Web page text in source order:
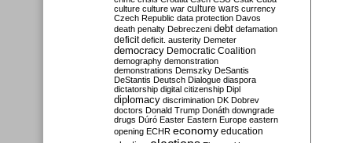
culture culture war culture wars currency
Czech Republic data protection Davos
death penalty Debreczeni debt defamation
deficit deficit. austerity Demeter
democracy Democratic Coalition
demography demonstration
demonstrations Demszky DeSantis
DeStantis Deutsch Dialogue diaspora
dictatorship digital citizenship Dipl
diplomacy discrimination DK Dobrev
doctors Donald Trump Donáth downgrade
drugs Dúró Easter Eastern Europe eastern
opening ECHR economy education